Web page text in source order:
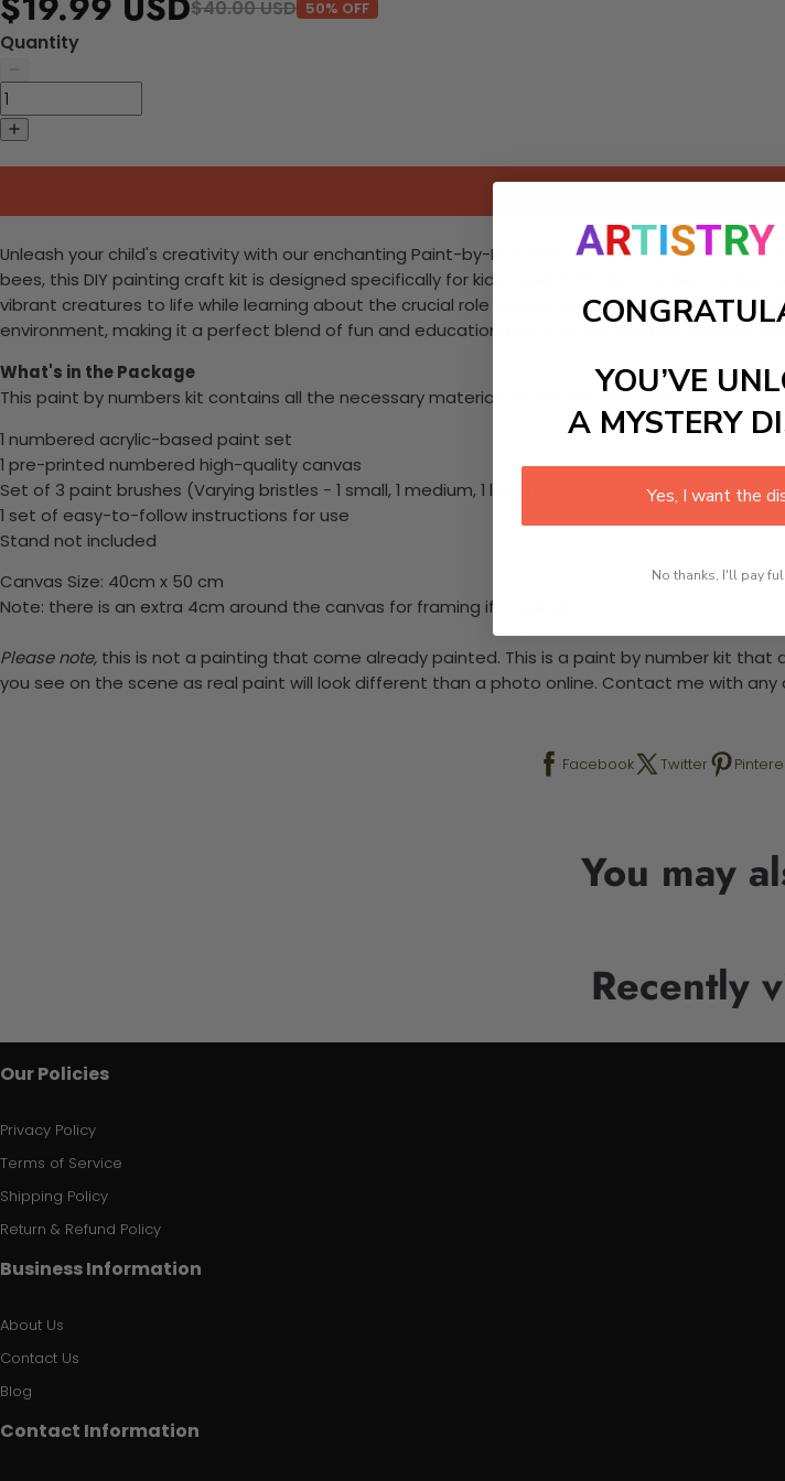
$40.00 USD 50% OFF
Quantity
Unleash your child's creativity with our enchanting Paint-by-Numbers kit featuring a
bees, this DIY painting craft kit is designed specifically for kids aged 7-13. Ideal for decorating
vibrant creatures to life while learning about the crucial role insects play in nature. This
environment, making it a perfect blend of fun and education. Dive into this exciting painting
What's in the Package
This paint by numbers kit contains all the necessary materials to create your work:
1 numbered acrylic-based paint set
1 pre-printed numbered high-quality canvas
Set of 3 paint brushes (Varying bristles - 1 small, 1 medium, 1 large)
1 set of easy-to-follow instructions for use
Stand not included
Canvas Size: 40cm x 50 cm
Note: there is an extra 4cm around the canvas for framing if required.
Please note, this is not a painting that come already painted. This is a paint by number kit
you see on the scene as real paint will look different than a photo online. Contact me with any
Facebook Twitter
You may
Recently
Our Policies
Privacy Policy
Terms of Service
Shipping Policy
Return & Refund Policy
Business Information
About Us
Contact Us
Blog
Contact Information
YOU’VE
A MYSTERY
Yes, I want the
No thanks, I'll pay